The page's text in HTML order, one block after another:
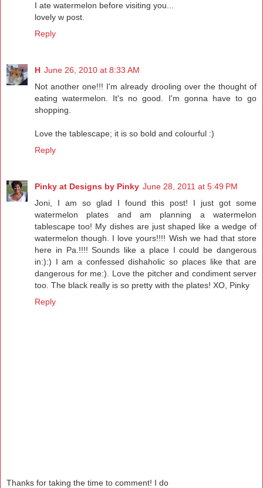
I ate watermelon before visiting you...
lovely w post.
Reply
H June 26, 2010 at 8:33 AM
Not another one!!! I'm already drooling over the thought of
eating watermelon. It's no good. I'm gonna have to go
shopping.
Love the tablescape; it is so bold and colourful :)
Reply
Pinky at Designs by Pinky June 28, 2011 at 5:49 PM
Joni, I am so glad I found this post! I just got some
watermelon plates and am planning a watermelon
tablescape too! My dishes are just shaped like a wedge of
watermelon though. I love yours!!!! Wish we had that store
here in Pa.!!!! Sounds like a place I could be dangerous
in:):) I am a confessed dishaholic so places like that are
dangerous for me:). Love the pitcher and condiment server
too. The black really is so pretty with the plates! XO, Pinky
Reply
Thanks for taking the time to comment! I do